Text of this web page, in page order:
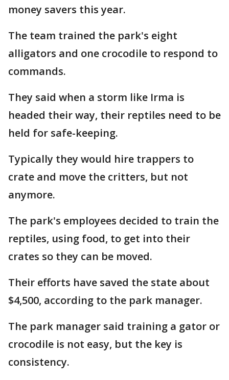
money savers this year.
The team trained the park's eight
alligators and one crocodile to respond to
commands.
They said when a storm like Irma is
headed their way, their reptiles need to be
held for safe-keeping.
Typically they would hire trappers to
crate and move the critters, but not
anymore.
The park's employees decided to train the
reptiles, using food, to get into their
crates so they can be moved.
Their efforts have saved the state about
$4,500, according to the park manager.
The park manager said training a gator or
crocodile is not easy, but the key is
consistency.